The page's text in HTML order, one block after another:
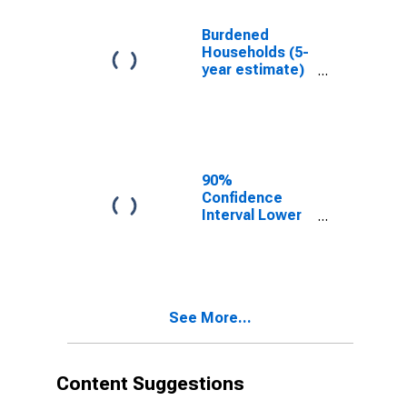
Burdened
Households (5-
year estimate)
90%
Confidence
Interval Lower
Lincoln County,
See More...
Content Suggestions